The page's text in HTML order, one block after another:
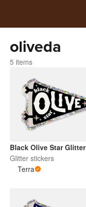
oliveda
5 items
Black Olive Star Glitter
Glitter stickers
Terra